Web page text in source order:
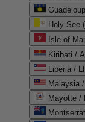
Holy See
Isle of
Kiribati /
Liberia /
Malaysia
Mayotte /